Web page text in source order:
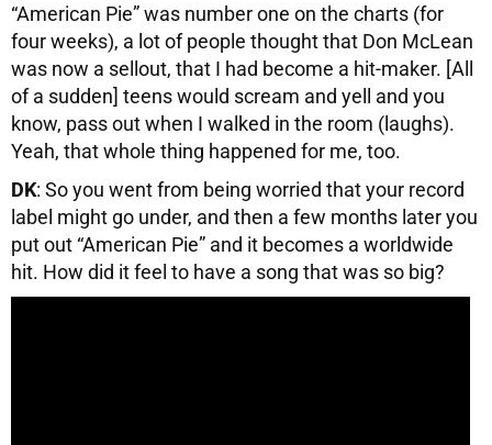
“American Pie” was number one on the charts (for
four weeks), a lot of people thought that Don McLean
was now a sellout, that I had become a hit-maker. [All
of a sudden] teens would scream and yell and you
know, pass out when I walked in the room (laughs).
Yeah, that whole thing happened for me, too.
DK: So you went from being worried that your record
label might go under, and then a few months later you
put out “American Pie” and it becomes a worldwide
hit. How did it feel to have a song that was so big?